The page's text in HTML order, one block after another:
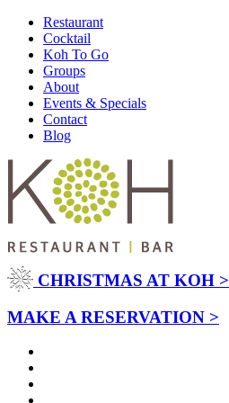
Restaurant
Cocktail
Koh To Go
Groups
About
Events & Specials
Contact
Blog
CHRISTMAS AT KOH >
MAKE A RESERVATION >